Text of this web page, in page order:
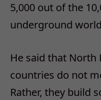
5,000 out of the
underground
He said that North
countries do not
Rather, they build